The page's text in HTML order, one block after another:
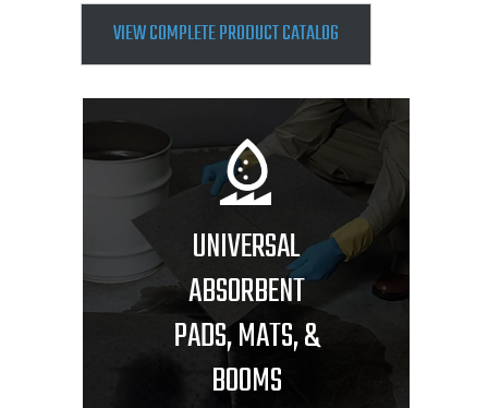
VIEW COMPLETE PRODUCT CATALOG
UNIVERSAL
ABSORBENT
PADS, MATS, &
BOOMS